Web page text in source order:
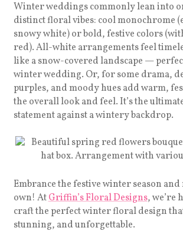
Winter weddings commonly lean into
distinct floral vibes: cool monochrome
snowy white) or bold, festive colors
red). All-white arrangements feel
like a snow-covered landscape —
winter wedding. Or, for some drama,
purples, and moody hues add warm,
the overall look and feel. It’s the
statement against a wintery backdrop.
Embrance the festive winter season
own! AtGriffin’s Floral Designs, we’re
craft the perfect winter floral design
stunning, and unforgettable.